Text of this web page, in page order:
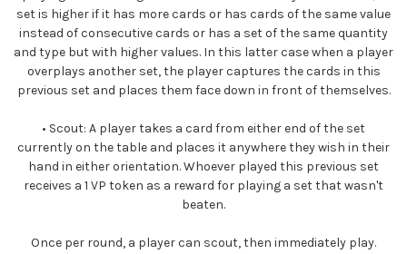
set is higher if it has more cards or has cards of the same value
instead of consecutive cards or has a set of the same quantity
and type but with higher values. In this latter case when a player
overplays another set, the player captures the cards in this
previous set and places them face down in front of themselves.
• Scout: A player takes a card from either end of the set
currently on the table and places it anywhere they wish in their
hand in either orientation. Whoever played this previous set
receives a 1 VP token as a reward for playing a set that wasn't
beaten.
Once per round, a player can scout, then immediately play.